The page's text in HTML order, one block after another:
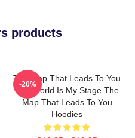
products
The Map That Leads To You
The World Is My Stage The
Map That Leads To You
Hoodies
-20%